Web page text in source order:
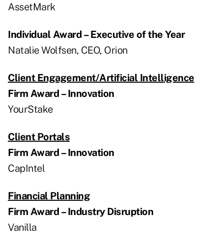
AssetMark
Individual Award – Executive of the Year
Natalie Wolfsen, CEO, Orion
Client Engagement/Artificial Intelligence
Firm Award – Innovation
YourStake
Client Portals
Firm Award – Innovation
CapIntel
Financial Planning
Firm Award – Industry Disruption
Vanilla